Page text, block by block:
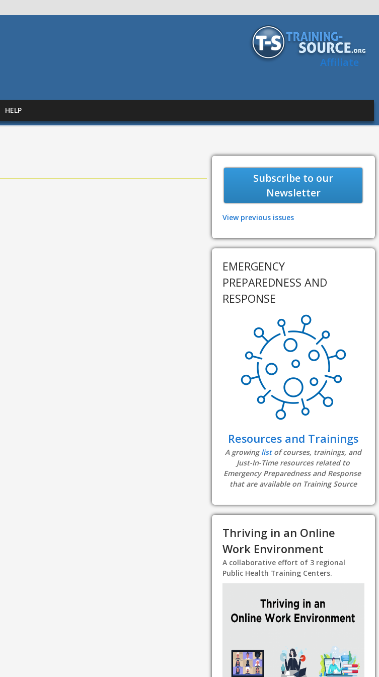
Affiliate
HELP
Subscribe to our
Newsletter
View previous issues
EMERGENCY
PREPAREDNESS AND
RESPONSE
Resources and Trainings
A growinglistof courses, trainings, and
Just-In-Time resources related to
Emergency Preparedness and Response
that are available on Training Source
Thriving in an Online
Work Environment
A collaborative effort of 3 regional
Public Health Training Centers.